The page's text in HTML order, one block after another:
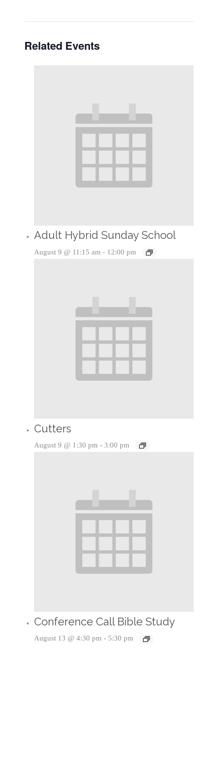
Related Events
Adult Hybrid Sunday School
August 9 @ 11:15 am - 12:00 pm
Cutters
August 9 @ 1:30 pm - 3:00 pm
Conference Call Bible Study
August 13 @ 4:30 pm - 5:30 pm